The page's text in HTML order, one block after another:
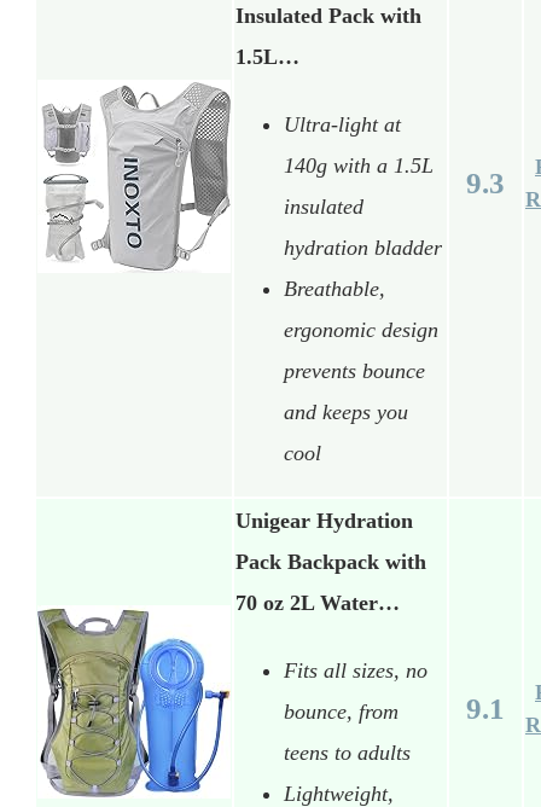
Insulated Pack with
1.5L…
Ultra-light at
140g with a 1.5L
insulated
hydration bladder
Breathable,
ergonomic design
prevents bounce
and keeps you
cool
9.3
Unigear Hydration
Pack Backpack with
70 oz 2L Water…
Fits all sizes, no
bounce, from
teens to adults
Lightweight,
9.1